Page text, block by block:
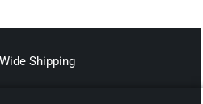
Shipping